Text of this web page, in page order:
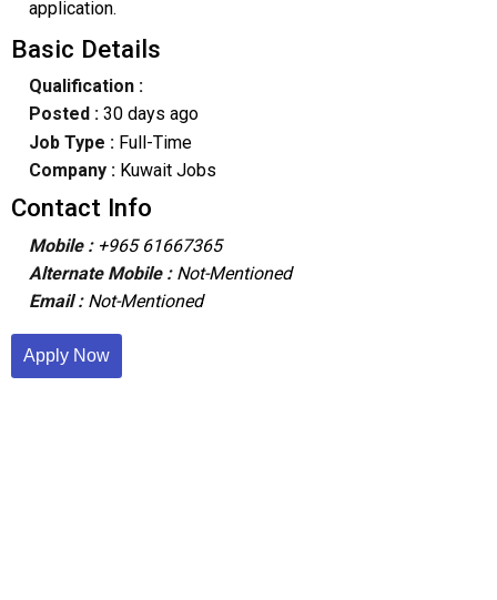
application.
Basic Details
Qualification :
Posted : 30 days ago
Job Type : Full-Time
Company :Kuwait Jobs
Contact Info
Mobile : +965 61667365
Alternate Mobile : Not-Mentioned
Email : Not-Mentioned
Apply Now